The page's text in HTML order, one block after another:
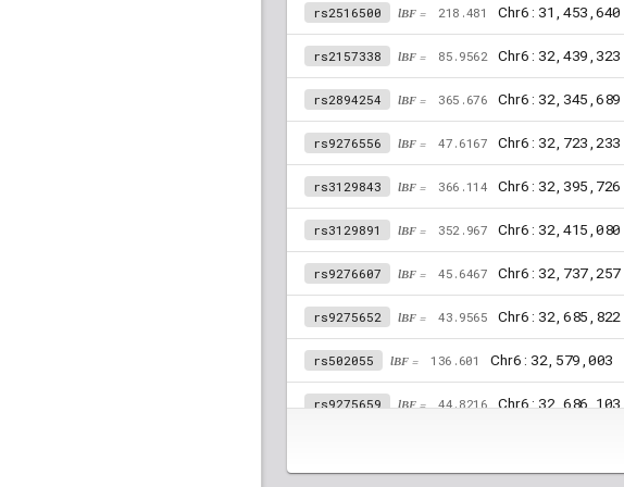
rs2516500 lBF = 218.481 Chr6 : 31,453,640
rs2157338 lBF = 85.9562 Chr6 : 32,439,323
rs2894254 lBF = 365.676 Chr6 : 32,345,689
rs9276556 lBF = 47.6167 Chr6 : 32,723,233
rs3129843 lBF = 366.114 Chr6 : 32,395,726
rs3129891 lBF = 352.967 Chr6 : 32,415,080
rs9276607 lBF = 45.6467 Chr6 : 32,737,257
rs9275652 lBF = 43.9565 Chr6 : 32,685,822
rs502055 lBF = 136.601 Chr6 : 32,579,003
rs9275659 lBF = 44.8216 Chr6 : 32,686,103